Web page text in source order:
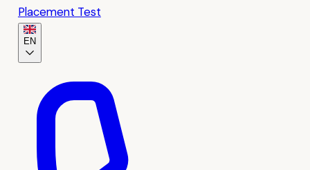
Placement Test
EN